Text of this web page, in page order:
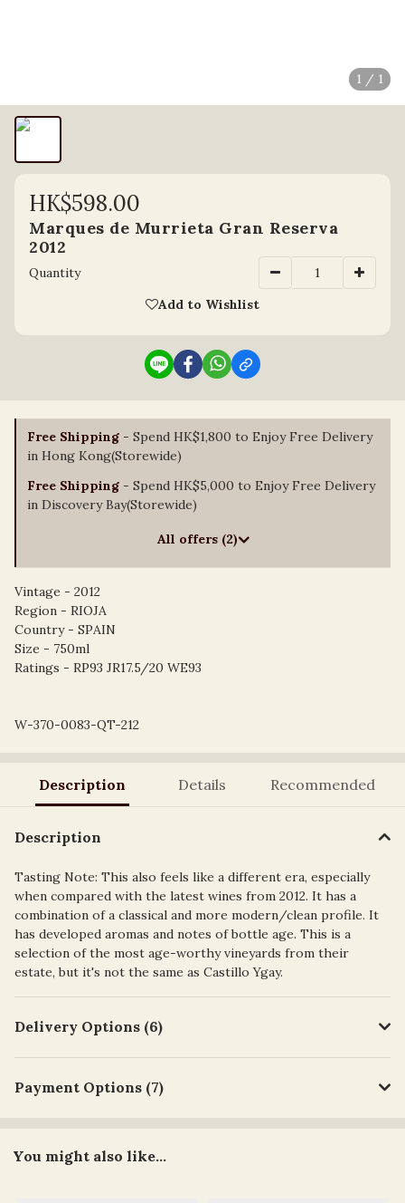
1 / 1
HK$598.00
Marques de Murrieta Gran Reserva
2012
Quantity
Add to Wishlist
Free Shipping - Spend HK$1,800 to Enjoy Free Delivery
in Hong Kong(Storewide)
Free Shipping - Spend HK$5,000 to Enjoy Free Delivery
in Discovery Bay(Storewide)
All offers (2)
Vintage - 2012
Region - RIOJA
Country - SPAIN
Size - 750ml
Ratings - RP93 JR17.5/20 WE93
W-370-0083-QT-212
Description Details Recommended
Description
Tasting Note: This also feels like a different era, especially
when compared with the latest wines from 2012. It has a
combination of a classical and more modern/clean profile. It
has developed aromas and notes of bottle age. This is a
selection of the most age-worthy vineyards from their
estate, but it's not the same as Castillo Ygay.
Delivery Options (6)
Payment Options (7)
You might also like...